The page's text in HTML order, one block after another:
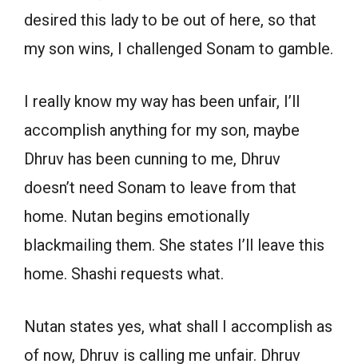
desired this lady to be out of here, so that
my son wins, I challenged Sonam to gamble.
I really know my way has been unfair, I’ll
accomplish anything for my son, maybe
Dhruv has been cunning to me, Dhruv
doesn’t need Sonam to leave from that
home. Nutan begins emotionally
blackmailing them. She states I’ll leave this
home. Shashi requests what.
Nutan states yes, what shall I accomplish as
of now, Dhruv is calling me unfair. Dhruv